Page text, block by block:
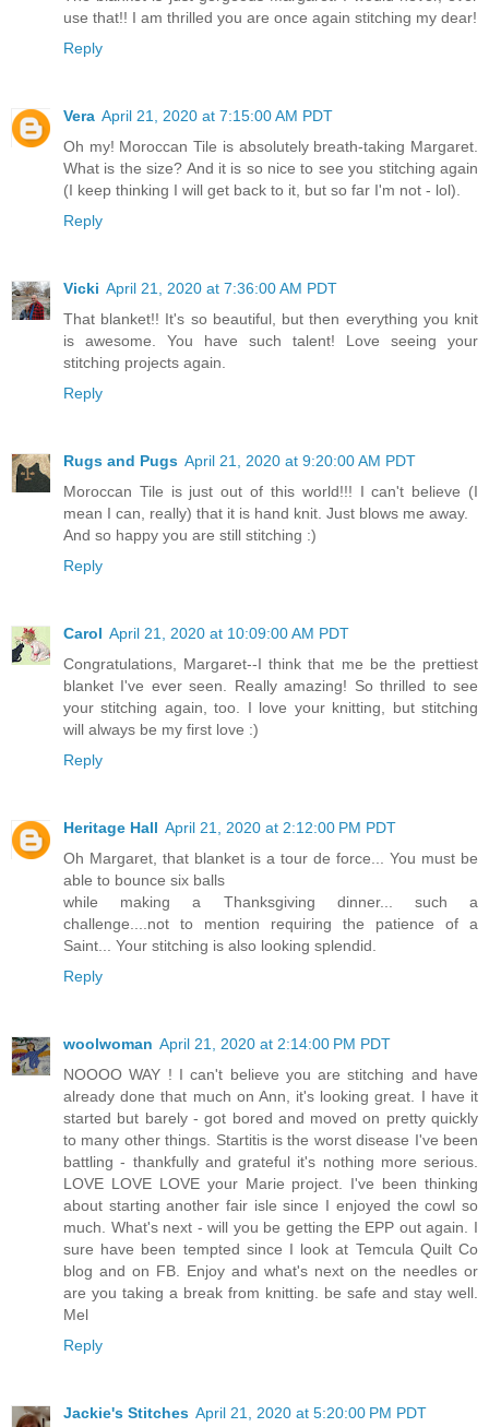
use that!! I am thrilled you are once again stitching my dear!
Reply
Vera April 21, 2020 at 7:15:00 AM PDT
Oh my! Moroccan Tile is absolutely breath-taking Margaret.
What is the size? And it is so nice to see you stitching again
(I keep thinking I will get back to it, but so far I'm not - lol).
Reply
Vicki April 21, 2020 at 7:36:00 AM PDT
That blanket!! It's so beautiful, but then everything you knit
is awesome. You have such talent! Love seeing your
stitching projects again.
Reply
Rugs and Pugs April 21, 2020 at 9:20:00 AM PDT
Moroccan Tile is just out of this world!!! I can't believe (I
mean I can, really) that it is hand knit. Just blows me away.
And so happy you are still stitching :)
Reply
Carol April 21, 2020 at 10:09:00 AM PDT
Congratulations, Margaret--I think that me be the prettiest
blanket I've ever seen. Really amazing! So thrilled to see
your stitching again, too. I love your knitting, but stitching
will always be my first love :)
Reply
Heritage Hall April 21, 2020 at 2:12:00 PM PDT
Oh Margaret, that blanket is a tour de force... You must be
able to bounce six balls
while making a Thanksgiving dinner... such a
challenge....not to mention requiring the patience of a
Saint... Your stitching is also looking splendid.
Reply
woolwoman April 21, 2020 at 2:14:00 PM PDT
NOOOO WAY ! I can't believe you are stitching and have
already done that much on Ann, it's looking great. I have it
started but barely - got bored and moved on pretty quickly
to many other things. Startitis is the worst disease I've been
battling - thankfully and grateful it's nothing more serious.
LOVE LOVE LOVE your Marie project. I've been thinking
about starting another fair isle since I enjoyed the cowl so
much. What's next - will you be getting the EPP out again. I
sure have been tempted since I look at Temcula Quilt Co
blog and on FB. Enjoy and what's next on the needles or
are you taking a break from knitting. be safe and stay well.
Mel
Reply
Jackie's Stitches April 21, 2020 at 5:20:00 PM PDT